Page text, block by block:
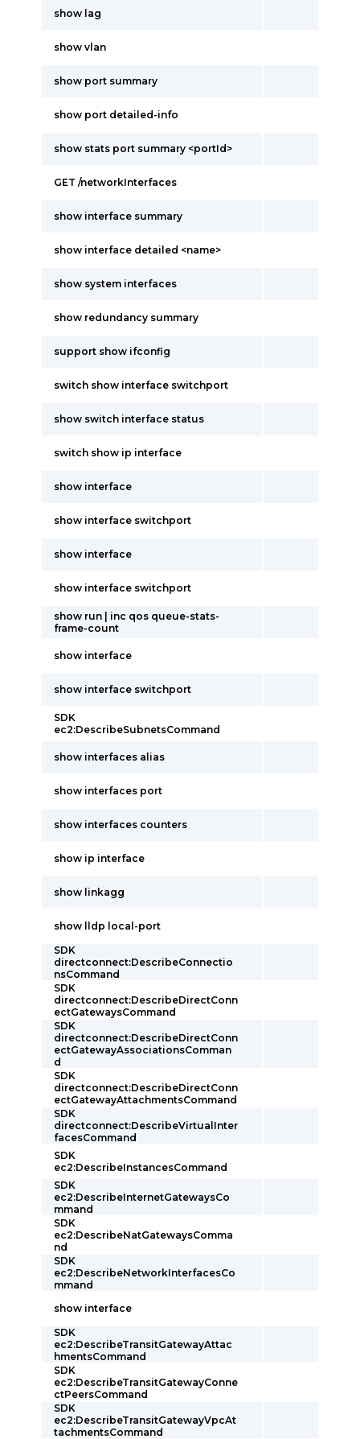
show lag
show vlan
show port summary
show port detailed-info
show stats port summary <portId>
GET /networkInterfaces
show interface summary
show interface detailed <name>
show system interfaces
show redundancy summary
support show ifconfig
switch show interface switchport
show switch interface status
switch show ip interface
show interface
show interface switchport
show interface
show interface switchport
show run | inc qos queue-stats-
frame-count
show interface
show interface switchport
SDK
ec2:DescribeSubnetsCommand
show interfaces alias
show interfaces port
show interfaces counters
show ip interface
show linkagg
show lldp local-port
SDK
directconnect:DescribeConnectio
nsCommand
SDK
directconnect:DescribeDirectConn
ectGatewaysCommand
SDK
directconnect:DescribeDirectConn
ectGatewayAssociationsComman
d
SDK
directconnect:DescribeDirectConn
ectGatewayAttachmentsCommand
SDK
directconnect:DescribeVirtualInter
facesCommand
SDK
ec2:DescribeInstancesCommand
SDK
ec2:DescribeInternetGatewaysCo
mmand
SDK
ec2:DescribeNatGatewaysComma
nd
SDK
ec2:DescribeNetworkInterfacesCo
mmand
show interface
SDK
ec2:DescribeTransitGatewayAttac
hmentsCommand
SDK
ec2:DescribeTransitGatewayConne
ctPeersCommand
SDK
ec2:DescribeTransitGatewayVpcAt
tachmentsCommand